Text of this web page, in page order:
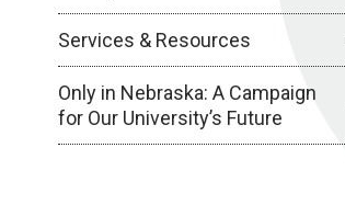
Services & Resources
Only in Nebraska: A Campaign
for Our University’s Future